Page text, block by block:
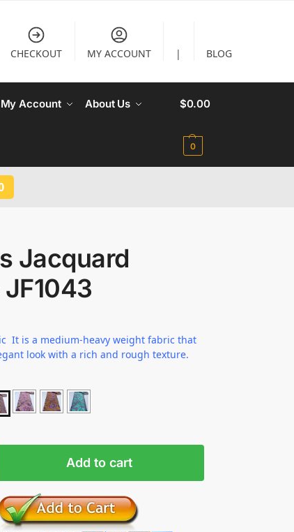
CHECKOUT MY ACCOUNT | BLOG
My Account About Us $0.00
0
Jacquard
It is a medium-heavy weight fabric that
look with a rich and rough texture.
Add to cart